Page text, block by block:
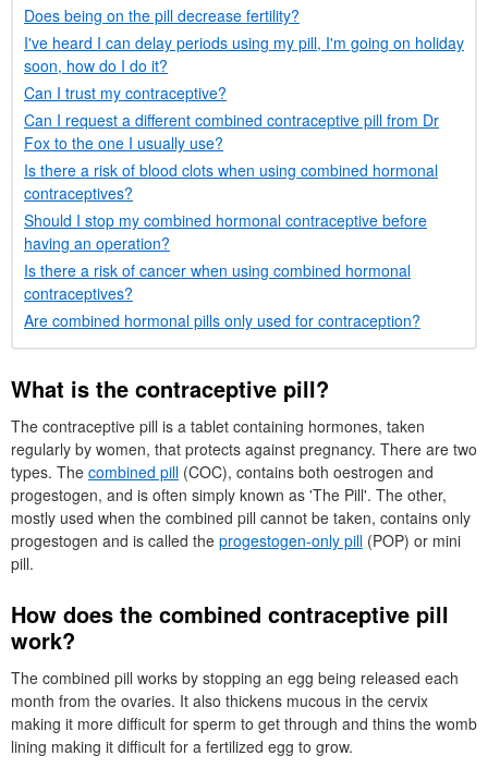
Does being on the pill decrease fertility?
I've heard I can delay periods using my pill, I'm going on holiday
soon, how do I do it?
Can I trust my contraceptive?
Can I request a different combined contraceptive pill from Dr
Fox to the one I usually use?
Is there a risk of blood clots when using combined hormonal
contraceptives?
Should I stop my combined hormonal contraceptive before
having an operation?
Is there a risk of cancer when using combined hormonal
contraceptives?
Are combined hormonal pills only used for contraception?
What is the contraceptive pill?
The contraceptive pill is a tablet containing hormones, taken
regularly by women, that protects against pregnancy. There are two
types. The combined pill (COC), contains both oestrogen and
progestogen, and is often simply known as 'The Pill'. The other,
mostly used when the combined pill cannot be taken, contains only
progestogen and is called the progestogen-only pill (POP) or mini
pill.
How does the combined contraceptive pill
work?
The combined pill works by stopping an egg being released each
month from the ovaries. It also thickens mucous in the cervix
making it more difficult for sperm to get through and thins the womb
lining making it difficult for a fertilized egg to grow.